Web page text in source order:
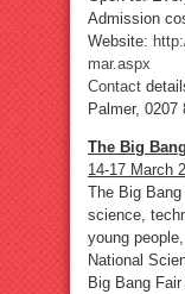
Admission
Website:
mar.aspx
Contact
Palmer,
The Big
14-17 March
The Big
science,
young
National
Big Bang